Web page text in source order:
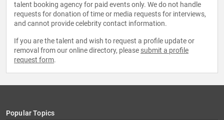
talent booking agency for paid events only. We do not handle
requests for donation of time or media requests for interviews,
and cannot provide celebrity contact information.
If you are the talent and wish to request a profile update or
removal from our online directory, please submit a profile
request form.
Popular Topics